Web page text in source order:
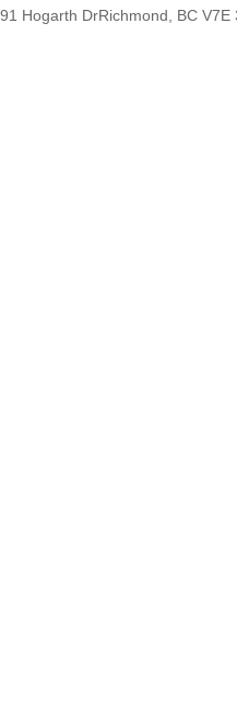
Hogarth DrRichmond, BC